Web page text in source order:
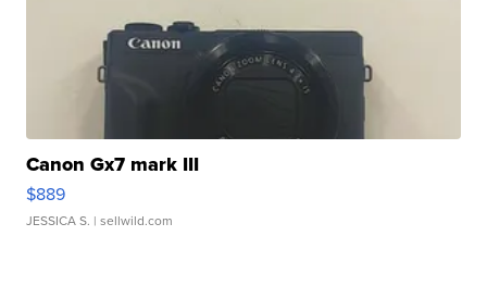
Canon Gx7 mark III
$889
JESSICA S. | sellwild.com